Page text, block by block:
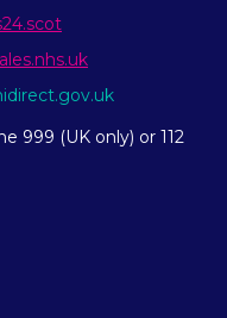
999 (UK only) or 112